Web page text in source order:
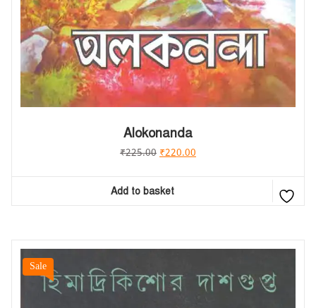
Alokonanda
₹225.00 ₹220.00
Add to basket
Sale